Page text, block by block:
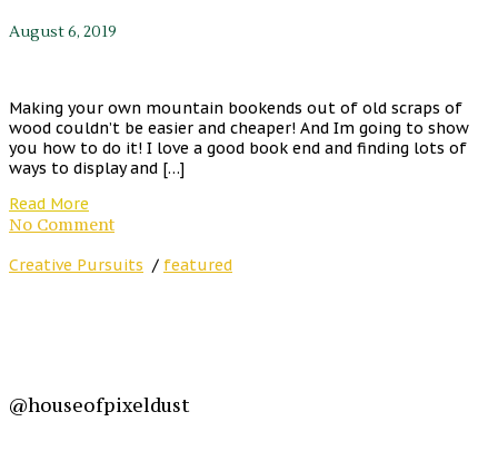
August 6, 2019
Making your own mountain bookends out of old scraps of
wood couldn’t be easier and cheaper! And Im going to show
you how to do it! I love a good book end and finding lots of
ways to display and […]
Read More
No Comment
Creative Pursuits / featured
@houseofpixeldust